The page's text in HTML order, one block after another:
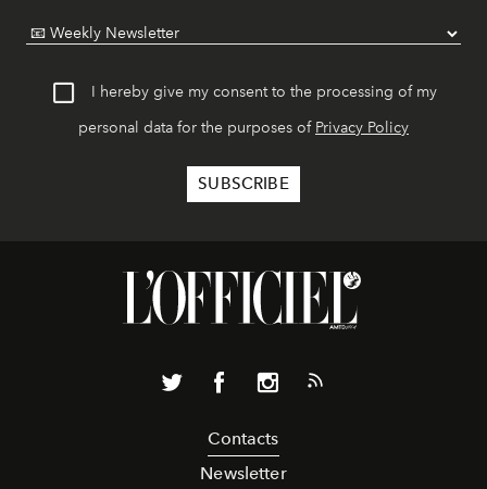
I hereby give my consent to the processing of my
personal data for the purposes of Privacy Policy
Contacts
Newsletter